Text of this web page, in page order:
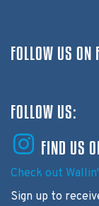
FOLLOW US ON
FOLLOW US:
FIND US
Check out
Sign up to